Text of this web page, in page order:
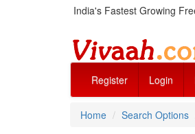
India's Fastest Growing
Register Login
Home Search Options